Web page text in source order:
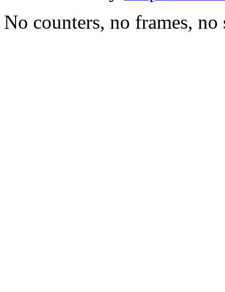
No counters, no frames, no